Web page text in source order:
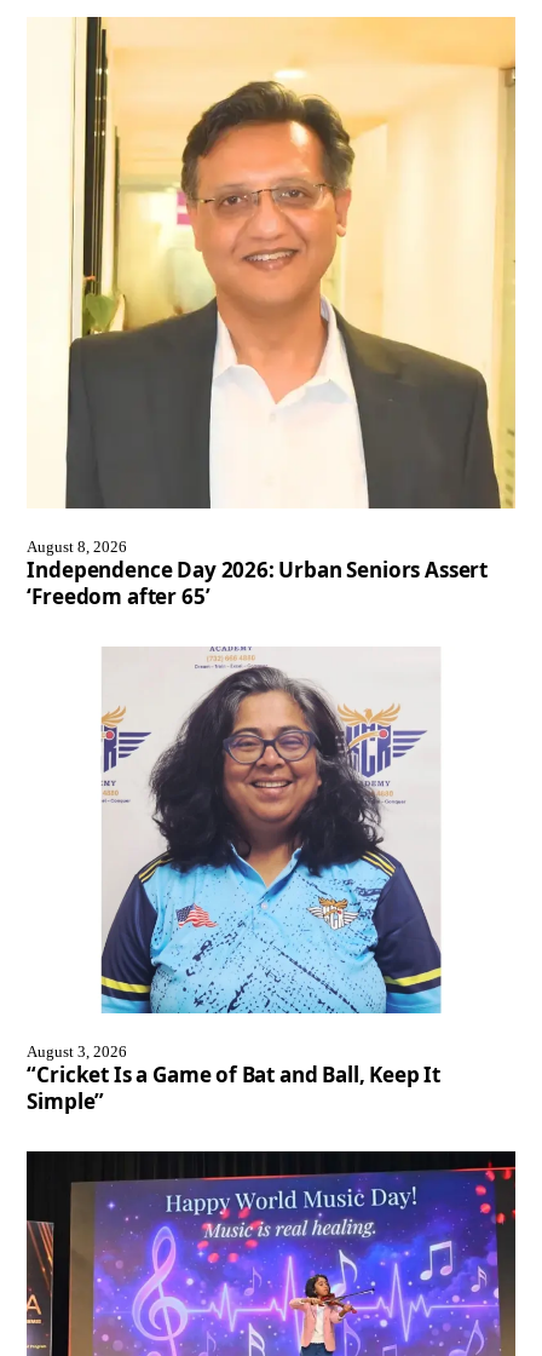
August 8, 2026
Independence Day 2026: Urban Seniors Assert
‘Freedom after 65’
August 3, 2026
“Cricket Is a Game of Bat and Ball, Keep It
Simple”